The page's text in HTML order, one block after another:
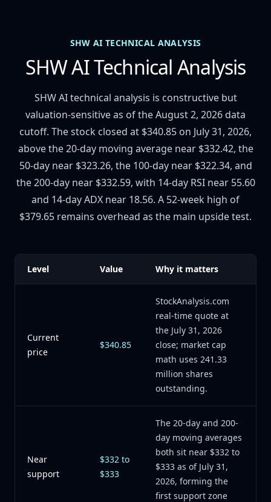
SHW AI TECHNICAL ANALYSIS
SHW AI Technical Analysis
SHW AI technical analysis is constructive but
valuation-sensitive as of the August 2, 2026 data
cutoff. The stock closed at $340.85 on July 31, 2026,
above the 20-day moving average near $332.42, the
50-day near $323.26, the 100-day near $322.34, and
the 200-day near $332.59, with 14-day RSI near 55.60
and 14-day ADX near 18.56. A 52-week high of
$379.65 remains overhead as the main upside test.
Level Value Why it matters
Current
price
$340.85
StockAnalysis.com
real-time quote at
the July 31, 2026
close; market cap
math uses 241.33
million shares
outstanding.
Near
support
$332 to
$333
The 20-day and 200-
day moving averages
both sit near $332 to
$333 as of July 31,
2026, forming the
first support zone